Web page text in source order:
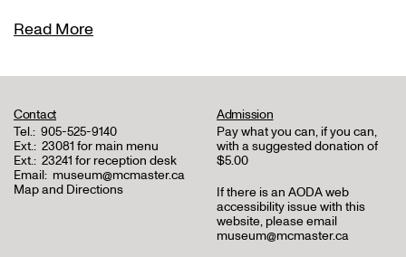
Read More
Contact
Tel.: 905-525-9140
Ext.: 23081 for main menu
Ext.: 23241 for reception desk
Email: museum@mcmaster.ca
Map and Directions
Admission
Pay what you can, if you can,
with a suggested donation of
$5.00
If there is an AODA web
accessibility issue with this
website, please email
museum@mcmaster.ca